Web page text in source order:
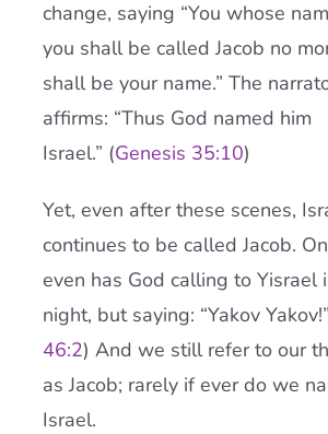
change, saying “You whose
you shall be called Jacob no
shall be your name.” The
affirms: “Thus God named him
Israel.” (Genesis 35:10)
Yet, even after these scenes,
continues to be called Jacob.
even has God calling to Yisrael
night, but saying: “Yakov
46:2) And we still refer to our
as Jacob; rarely if ever do we
Israel.